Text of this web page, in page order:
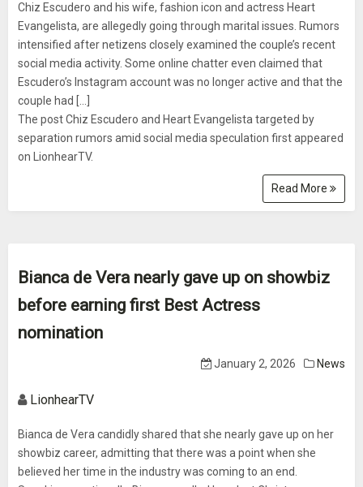
Chiz Escudero and his wife, fashion icon and actress Heart
Evangelista, are allegedly going through marital issues. Rumors
intensified after netizens closely examined the couple’s recent
social media activity. Some online chatter even claimed that
Escudero’s Instagram account was no longer active and that the
couple had [...]
The post Chiz Escudero and Heart Evangelista targeted by
separation rumors amid social media speculation first appeared
on LionhearTV.
Read More
Bianca de Vera nearly gave up on showbiz
before earning first Best Actress
nomination
January 2, 2026 News
LionhearTV
Bianca de Vera candidly shared that she nearly gave up on her
showbiz career, admitting that there was a point when she
believed her time in the industry was coming to an end.